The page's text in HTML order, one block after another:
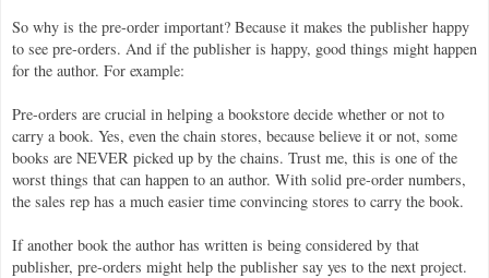
So why is the pre-order important? Because it makes the publisher happy
to see pre-orders. And if the publisher is happy, good things might happen
for the author. For example:
Pre-orders are crucial in helping a bookstore decide whether or not to
carry a book. Yes, even the chain stores, because believe it or not, some
books are NEVER picked up by the chains. Trust me, this is one of the
worst things that can happen to an author. With solid pre-order numbers,
the sales rep has a much easier time convincing stores to carry the book.
If another book the author has written is being considered by that
publisher, pre-orders might help the publisher say yes to the next project.